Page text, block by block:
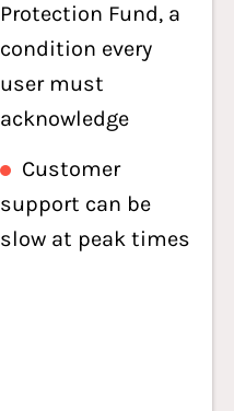
Protection Fund, a
condition every
user must
acknowledge
Customer
support can be
slow at peak times